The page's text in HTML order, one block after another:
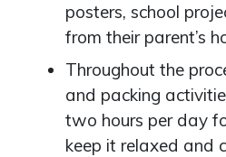
posters, school
from their parent’s
Throughout the
and packing
two hours per day
keep it relaxed and